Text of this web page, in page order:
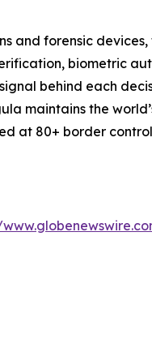
and forensic
biometric
behind each
maintains the
at 80+ border